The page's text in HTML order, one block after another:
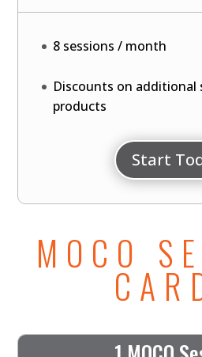
8 sessions / month
Discounts on additional
products
Start
MOCO